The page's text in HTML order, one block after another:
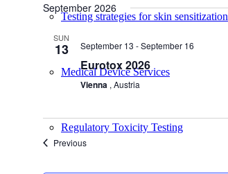
Testing strategies for skin sensitization
Medical Device Services
Regulatory Toxicity Testing
date.
September 2026
SUN
13 September 13 -September 16
Eurotox 2026
Vienna , Austria
PreviousEvents